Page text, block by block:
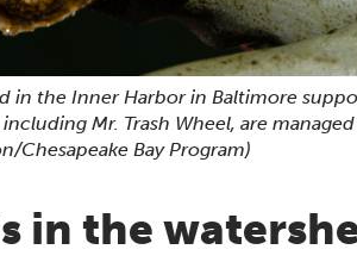
in the Inner Harbor in Baltimore
Mr. Trash Wheel, are
Chesapeake Bay Program)
in the